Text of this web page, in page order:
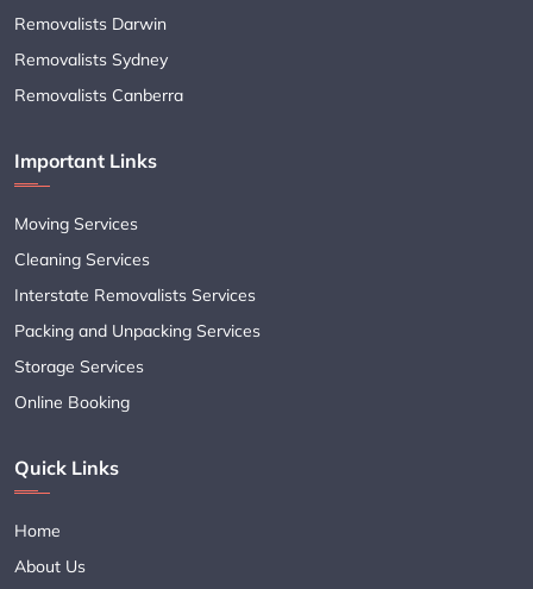
Removalists Darwin
Removalists Sydney
Removalists Canberra
Important Links
Moving Services
Cleaning Services
Interstate Removalists Services
Packing and Unpacking Services
Storage Services
Online Booking
Quick Links
Home
About Us